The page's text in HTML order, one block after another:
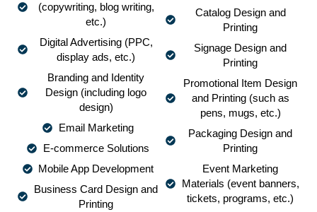
(copywriting, blog writing,
etc.)
Digital Advertising (PPC,
display ads, etc.)
Branding and Identity
Design (including logo
design)
Email Marketing
E-commerce Solutions
Mobile App Development
Business Card Design and
Printing
Catalog Design and
Printing
Signage Design and
Printing
Promotional Item Design
and Printing (such as
pens, mugs, etc.)
Packaging Design and
Printing
Event Marketing
Materials (event banners,
tickets, programs, etc.)